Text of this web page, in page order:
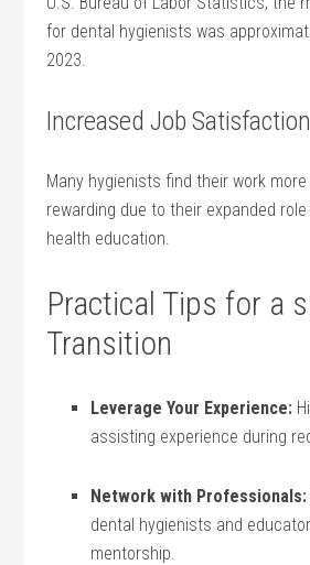
for dental hygienists was
2023.
Increased Job Satisfaction
Many hygienists⁢ find their work
rewarding due to their expanded
health education.
Practical Tips for a
Transition
Leverage Your Experience:
assisting experience during
Network with Professionals:
dental hygienists​ and
⁣mentorship.